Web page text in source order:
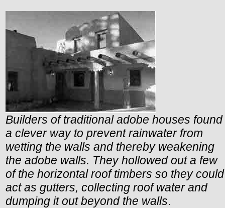
Builders of traditional adobe houses found
a clever way to prevent rainwater from
wetting the walls and thereby weakening
the adobe walls. They hollowed out a few
of the horizontal roof timbers so they could
act as gutters, collecting roof water and
dumping it out beyond the walls.